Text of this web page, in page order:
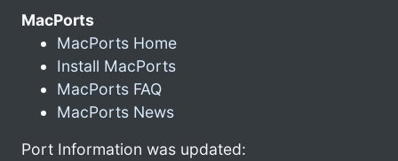
MacPorts
MacPorts Home
Install MacPorts
MacPorts FAQ
MacPorts News
Port Information was updated: